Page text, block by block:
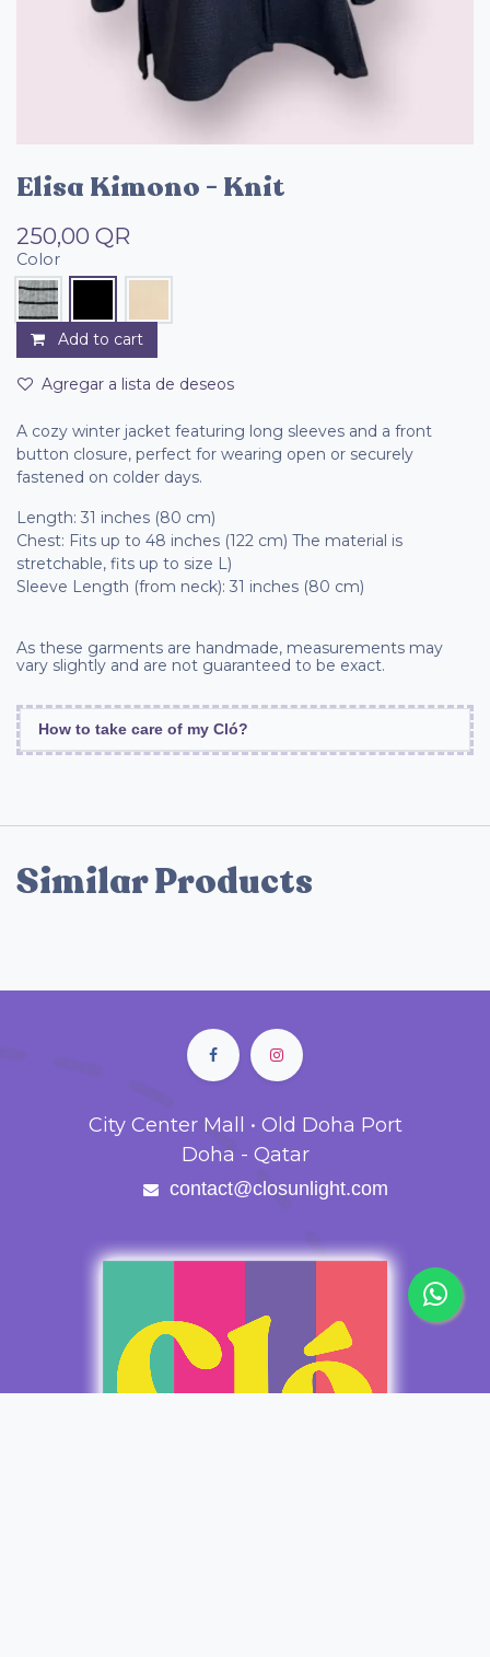
Elisa Kimono - Knit
250,00 QR
Color
Add to cart
Agregar a lista de deseos
A cozy winter jacket featuring long sleeves and a front
button closure, perfect for wearing open or securely
fastened on colder days.
Length: 31 inches (80 cm)
Chest: Fits up to 48 inches (122 cm) The material is
stretchable, fits up to size L)
Sleeve Length (from neck): 31 inches (80 cm)
As these garments are handmade, measurements may
vary slightly and are not guaranteed to be exact.
How to take care of my Cló?
Similar Products
City Center Mall • Old Doha Port
Doha - Qatar
contact@closunlight.com